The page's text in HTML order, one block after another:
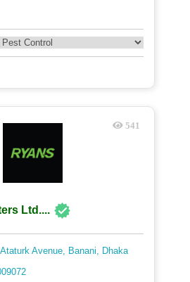
541
Ltd....
Avenue, Banani, Dhaka